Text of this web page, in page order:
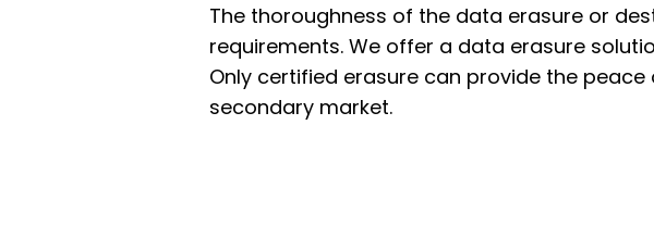
The thoroughness of the data erasure or
requirements. We offer a data erasure
Only certified erasure can provide the
secondary market.